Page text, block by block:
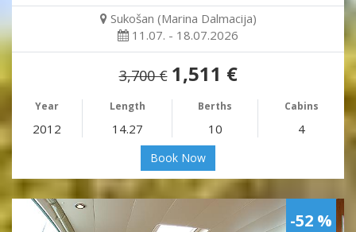
Sukošan (Marina Dalmacija)
11.07. - 18.07.2026
3,700 € 1,511 €
Year Length Berths Cabins
2012 14.27 10 4
Book Now
-52 %